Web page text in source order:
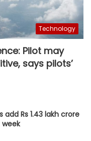
Technology
Pilot may
says pilots’
Rs 1.43 lakh crore